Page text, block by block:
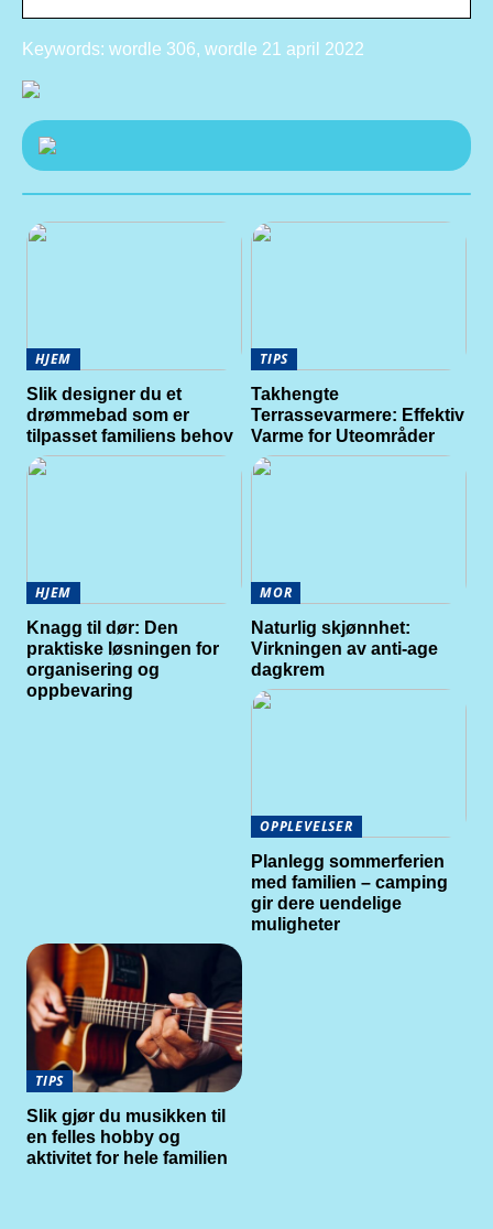
Keywords: wordle 306, wordle 21 april 2022
HJEM
Slik designer du et
drømmebad som er
tilpasset familiens behov
TIPS
Takhengte
Terrassevarmere: Effektiv
Varme for Uteområder
HJEM
Knagg til dør: Den
praktiske løsningen for
organisering og
oppbevaring
MOR
Naturlig skjønnhet:
Virkningen av anti-age
dagkrem
OPPLEVELSER
Planlegg sommerferien
med familien – camping
gir dere uendelige
muligheter
TIPS
Slik gjør du musikken til
en felles hobby og
aktivitet for hele familien